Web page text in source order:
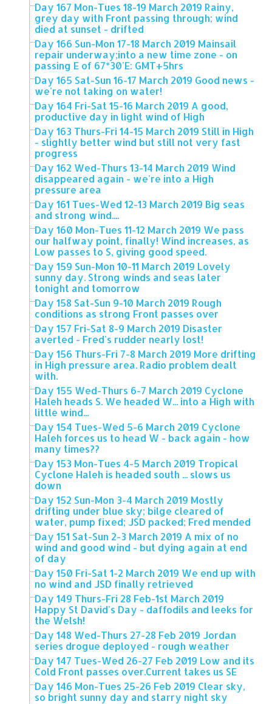
Day 167 Mon-Tues 18-19 March 2019 Rainy,
grey day with Front passing through; wind
died at sunset - drifted
Day 166 Sun-Mon 17-18 March 2019 Mainsail
repair underway;into a new time zone - on
passing E of 67*30'E: GMT+5hrs
Day 165 Sat-Sun 16-17 March 2019 Good news -
we're not taking on water!
Day 164 Fri-Sat 15-16 March 2019 A good,
productive day in light wind of High
Day 163 Thurs-Fri 14-15 March 2019 Still in High
- slightly better wind but still not very fast
progress
Day 162 Wed-Thurs 13-14 March 2019 Wind
disappeared again - we're into a High
pressure area
Day 161 Tues-Wed 12-13 March 2019 Big seas
and strong wind....
Day 160 Mon-Tues 11-12 March 2019 We pass
our halfway point, finally! Wind increases, as
Low passes to S, giving good speed.
Day 159 Sun-Mon 10-11 March 2019 Lovely
sunny day. Strong winds and seas later
tonight and tomorrow
Day 158 Sat-Sun 9-10 March 2019 Rough
conditions as strong Front passes over
Day 157 Fri-Sat 8-9 March 2019 Disaster
averted - Fred's rudder nearly lost!
Day 156 Thurs-Fri 7-8 March 2019 More drifting
in High pressure area. Radio problem dealt
with.
Day 155 Wed-Thurs 6-7 March 2019 Cyclone
Haleh heads S. We headed W... into a High with
little wind...
Day 154 Tues-Wed 5-6 March 2019 Cyclone
Haleh forces us to head W - back again - how
many times??
Day 153 Mon-Tues 4-5 March 2019 Tropical
Cyclone Haleh is headed south ... slows us
down
Day 152 Sun-Mon 3-4 March 2019 Mostly
drifting under blue sky; bilge cleared of
water, pump fixed; JSD packed; Fred mended
Day 151 Sat-Sun 2-3 March 2019 A mix of no
wind and good wind - but dying again at end
of day
Day 150 Fri-Sat 1-2 March 2019 We end up with
no wind and JSD finally retrieved
Day 149 Thurs-Fri 28 Feb-1st March 2019
Happy St David's Day - daffodils and leeks for
the Welsh!
Day 148 Wed-Thurs 27-28 Feb 2019 Jordan
series drogue deployed - rough weather
Day 147 Tues-Wed 26-27 Feb 2019 Low and its
Cold Front passes over.Current takes us SE
Day 146 Mon-Tues 25-26 Feb 2019 Clear sky,
so bright sunny day and starry night sky